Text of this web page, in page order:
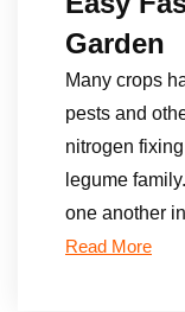
Garden
Many crops
pests and
nitrogen
legume
one another
Read More